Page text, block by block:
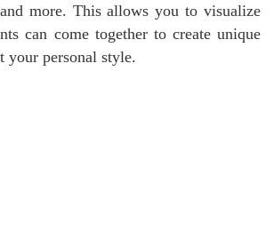
more. This allows you to visualize
can come together to create unique
your personal style.